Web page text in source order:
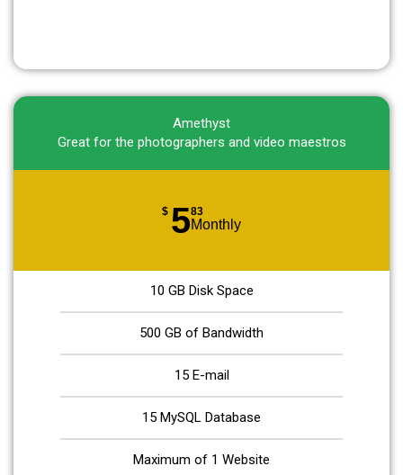
Amethyst
Great for the photographers and video maestros
$ 583
Monthly
10 GB Disk Space
500 GB of Bandwidth
15 E-mail
15 MySQL Database
Maximum of 1 Website